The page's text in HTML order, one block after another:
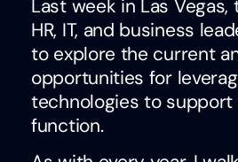
Last week in Las
HR, IT, and business
to explore the current
opportunities for
technologies to
function.